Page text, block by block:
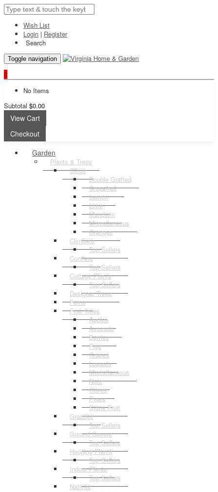
Wish List
Login | Register
Search
Toggle navigation
0
No Items
Subtotal $0.00
View Cart
Checkout
Garden
Plants & Trees
Citrus
Double Grafted
Grapefruit
Lemon
Lime
Mandarin
Miscellaneous
Oranges
Climbers
Top Sellers
Conifers
Top Sellers
Cottage Plants
Top Sellers
Designer Trees
Ferns
Fruit Trees
Apples
Avocado
Berries
Figs
Grapes
Loquats
Miscellaneous
Nuts
Olives
Pears
Stone Fruit
Grasses
Top Sellers
Ground Covers
Top Sellers
Hedging Plants
Top Sellers
Indoor Plants
Top Sellers
Natives